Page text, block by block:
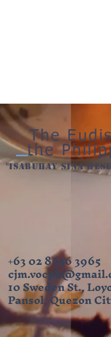
The
the
"ISabuhay sina
+63 02 8636 3965
10 Sweden St.,
Pansol, Quezon